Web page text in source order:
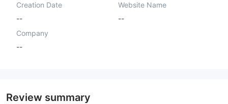
Creation Date
--
Website Name
--
Company
--
Review summary